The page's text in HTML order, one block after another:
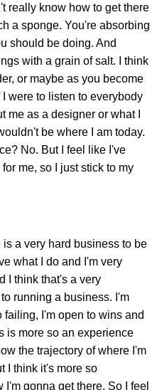
really know how to get there
a sponge. You're absorbing
should be doing. And
with a grain of salt. I think
or maybe as you become
were to listen to everybody
me as a designer or what I
be where I am today.
No. But I feel like I've
me, so I just stick to my
is a very hard business to be
what I do and I'm very
I think that's a very
running a business. I'm
I'm open to wins and
is more so an experience
the trajectory of where I'm
I think it's more so
gonna get there. So I feel